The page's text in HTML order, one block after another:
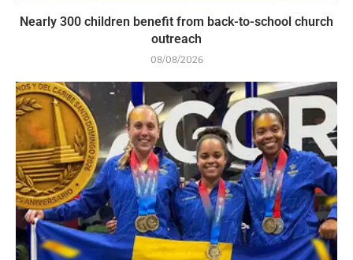
Nearly 300 children benefit from back-to-school church
outreach
08/08/2026